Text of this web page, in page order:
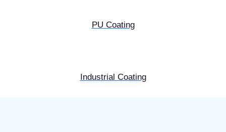
PU Coating
Industrial Coating